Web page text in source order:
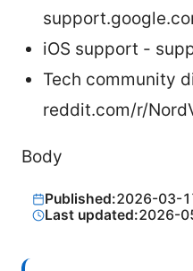
iOS support -
Tech community
reddit.com/r/
Body
Published:2026-03-
Last updated:2026-